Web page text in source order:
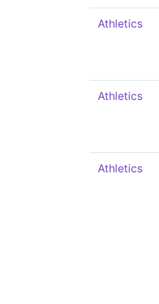
Athletics
Athletics
Athletics